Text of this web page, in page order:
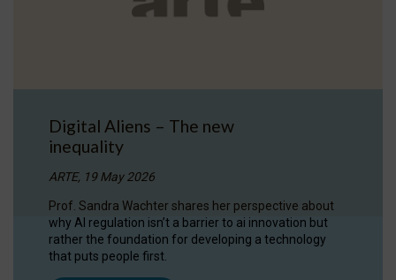
Digital Aliens – The new
inequality
ARTE, 19 May 2026
Prof. Sandra Wachter shares her perspective about
why AI regulation isn’t a barrier to ai innovation but
rather the foundation for developing a technology
that puts people first.